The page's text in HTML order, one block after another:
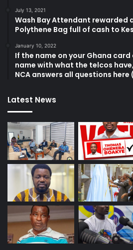
July 13, 2021
Wash Bay Attendant rewarded
Polythene Bag full of cash to
January 10, 2022
If the name on your Ghana
name with what the telcos
NCA answers all questions here
Latest News